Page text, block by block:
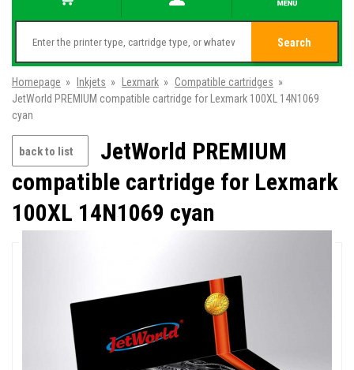
Search
Homepage » Inkjets » Lexmark » Compatible cartridges »
JetWorld PREMIUM compatible cartridge for Lexmark 100XL 14N1069
cyan
back to list
JetWorld PREMIUM
compatible cartridge for Lexmark
100XL 14N1069 cyan